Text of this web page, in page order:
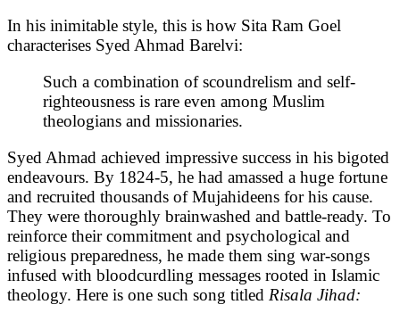
In his inimitable style, this is how Sita Ram Goel
characterises Syed Ahmad Barelvi:
Such a combination of scoundrelism and self-
righteousness is rare even among Muslim
theologians and missionaries.
Syed Ahmad achieved impressive success in his bigoted
endeavours. By 1824-5, he had amassed a huge fortune
and recruited thousands of Mujahideens for his cause.
They were thoroughly brainwashed and battle-ready. To
reinforce their commitment and psychological and
religious preparedness, he made them sing war-songs
infused with bloodcurdling messages rooted in Islamic
theology. Here is one such song titled Risala Jihad: